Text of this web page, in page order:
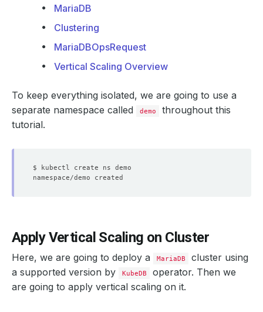
MariaDB
Clustering
MariaDBOpsRequest
Vertical Scaling Overview
To keep everything isolated, we are going to use a
separate namespace called
demo
throughout this
tutorial.
Apply Vertical Scaling on Cluster
Here, we are going to deploy a MariaDB
cluster using
a supported version by
KubeDB
operator. Then we
are going to apply vertical scaling on it.